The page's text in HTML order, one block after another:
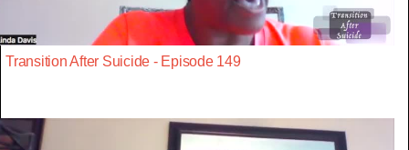
Transition After Suicide - Episode 149